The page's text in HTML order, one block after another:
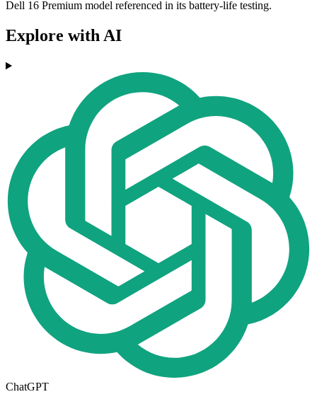
Dell 16 Premium model referenced in its battery-life testing.
Explore with AI
ChatGPT